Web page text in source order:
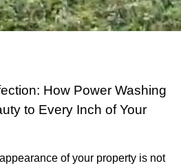
How Power Washing
to Every Inch of Your
of your property is not